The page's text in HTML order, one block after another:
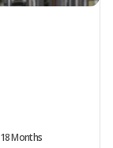
18 Months